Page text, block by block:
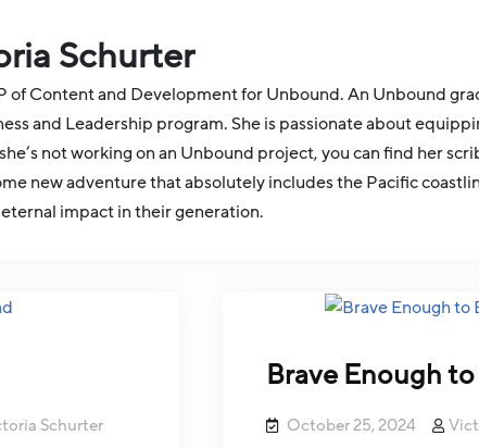
Schurter
of Content and Development for Unbound. An Unbound
and Leadership program. She is passionate about
not working on an Unbound project, you can find her
new adventure that absolutely includes the Pacific
impact in their generation.
Schurter
Brave Enough
October 25, 2024